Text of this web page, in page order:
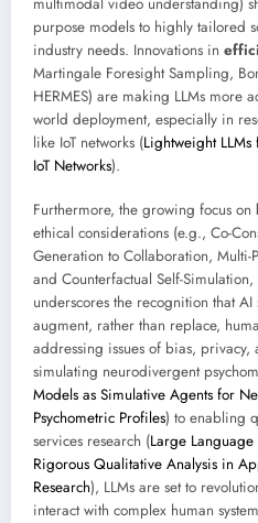
purpose models to highly tailored
industry needs. Innovations in
Martingale Foresight Sampling,
HERMES) are making LLMs more
world deployment, especially in
like IoT networks (Lightweight
IoT Networks).
Furthermore, the growing focus on
ethical considerations (e.g., Co-
Generation to Collaboration, Multi-
and Counterfactual Self-Simulation,
underscores the recognition that
augment, rather than replace,
addressing issues of bias,
simulating neurodivergent
Models as Simulative Agents for
Psychometric Profiles) to enabling
services research (Large
Rigorous Qualitative Analysis in
Research), LLMs are set to
interact with complex human